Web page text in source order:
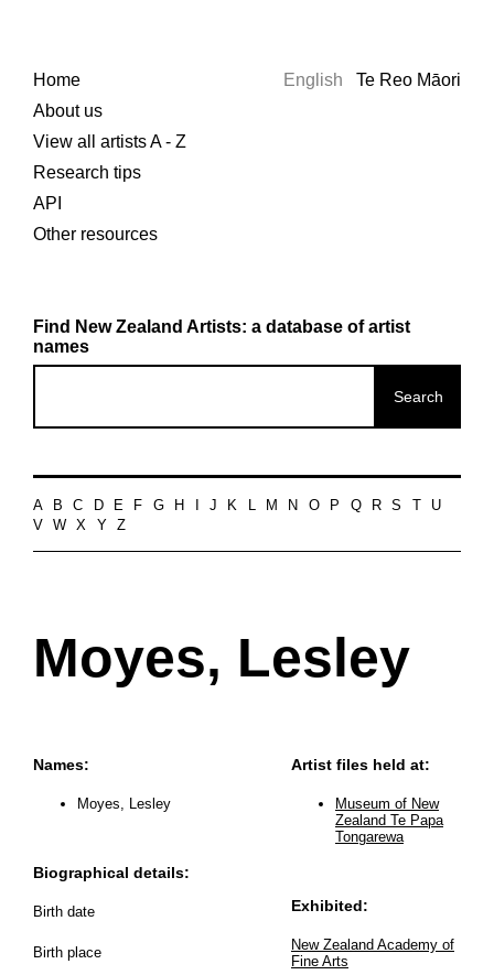
Home
About us
View all artists A - Z
Research tips
API
Other resources
English Te Reo Māori
Find New Zealand Artists: a database of artist
names
A B C D E F G H J K L M N O P Q R S
U
V
W X Y Z
Moyes, Lesley
Names:
Moyes, Lesley
Biographical details:
Birth date
Birth place
Artist files held at:
Museum of New
Zealand Te Papa
Tongarewa
Exhibited:
New Zealand Academy of
Fine Arts